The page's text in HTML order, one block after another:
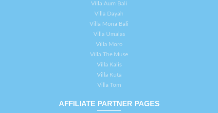
Villa Aum Bali
Villa Dayah
Villa Mona Bali
Villa Umalas
Villa Moro
Villa The Muse
Villa Kalis
Villa Kuta
Villa Tom
AFFILIATE PARTNER PAGES